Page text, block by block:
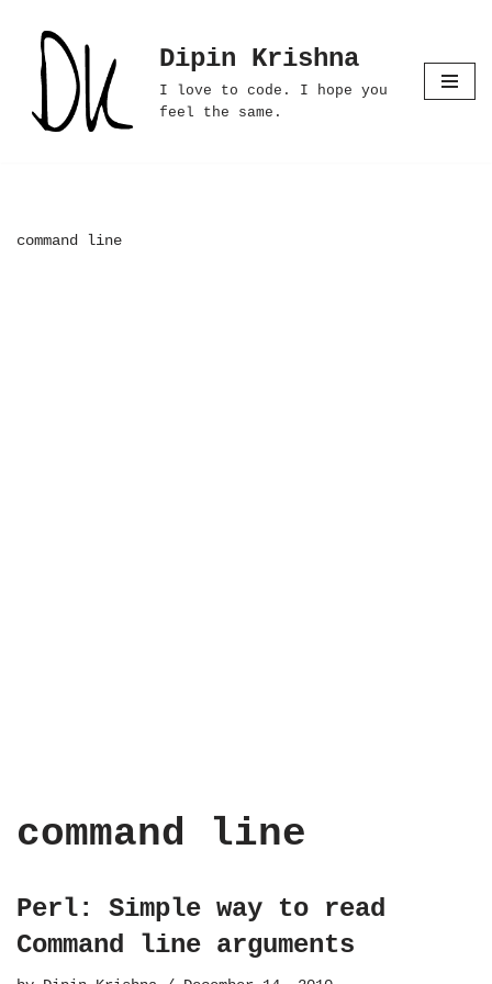
Skip
content
Dipin Krishna
I love to code. I hope you
feel the same.
command line
command line
Perl: Simple way to read
Command line arguments